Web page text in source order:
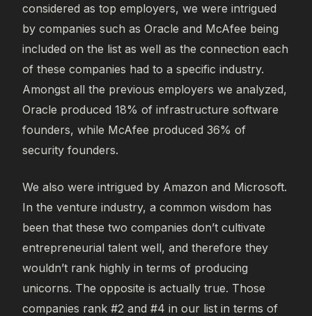
considered as top employers, we were intrigued
by companies such as Oracle and McAfee being
included on the list as well as the connection each
of these companies had to a specific industry.
Amongst all the previous employers we analyzed,
Oracle produced 18% of infrastructure software
founders, while McAfee produced 36% of
security founders.
We also were intrigued by Amazon and Microsoft.
In the venture industry, a common wisdom has
been that these two companies don’t cultivate
entrepreneurial talent well, and therefore they
wouldn’t rank highly in terms of producing
unicorns. The opposite is actually true. Those
companies rank #2 and #4 in our list in terms of